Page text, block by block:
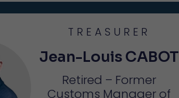
TREASURER
Jean-Louis CABOT
Retired – Former
Customs Manager of